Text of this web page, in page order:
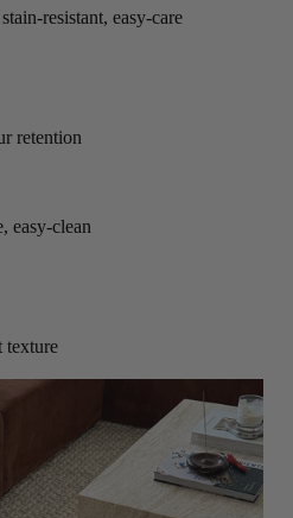
resistant, easy-care
retention
easy-clean
texture